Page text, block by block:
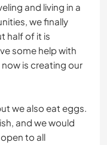
and living in a
we finally
half of it is
some help with
is creating our
we also eat eggs.
and we would
to all